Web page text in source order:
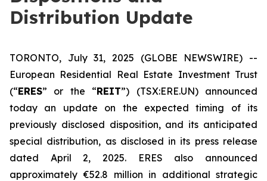
Distribution Update
TORONTO, July 31, 2025 (GLOBE NEWSWIRE) --
European Residential Real Estate Investment Trust
(“ERES” or the “REIT”) (TSX:ERE.UN) announced
today an update on the expected timing of its
previously disclosed disposition, and its anticipated
special distribution, as disclosed in its press release
dated April 2, 2025. ERES also announced
approximately €52.8 million in additional strategic